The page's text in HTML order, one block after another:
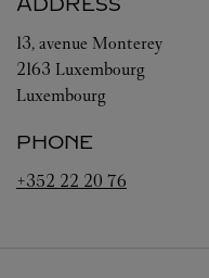
13, avenue Monterey
2163 Luxembourg
Luxembourg
PHONE
+352 22 20 76